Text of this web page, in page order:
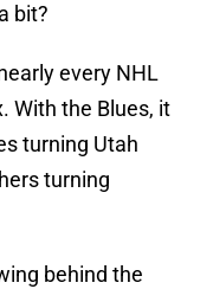
bit?
every NHL
With the Blues, it
turning Utah
turning
behind the